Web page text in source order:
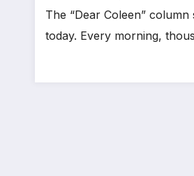
The “Dear Coleen”
today. Every morning,